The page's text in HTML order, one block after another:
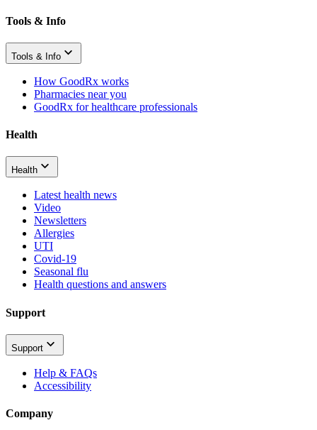
Tools & Info
Tools & Info
How GoodRx works
Pharmacies near you
GoodRx for healthcare professionals
Health
Health
Latest health news
Video
Newsletters
Allergies
UTI
Covid-19
Seasonal flu
Health questions and answers
Support
Support
Help & FAQs
Accessibility
Company